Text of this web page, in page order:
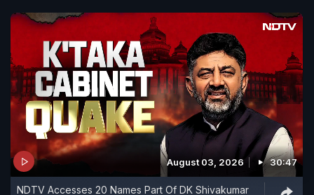
August 03, 2026 30:47
NDTV Accesses 20 Names Part Of DK Shivakumar